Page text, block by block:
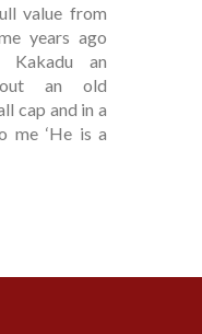
value from
years ago
an
out an old
cap and in a
me ‘He is a